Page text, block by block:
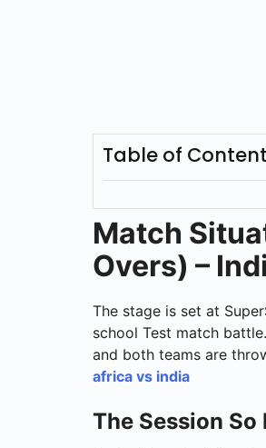
Table of Content
Match
Overs) –
The stage is set at
school Test match
and both teams are
africa vs india
The Session